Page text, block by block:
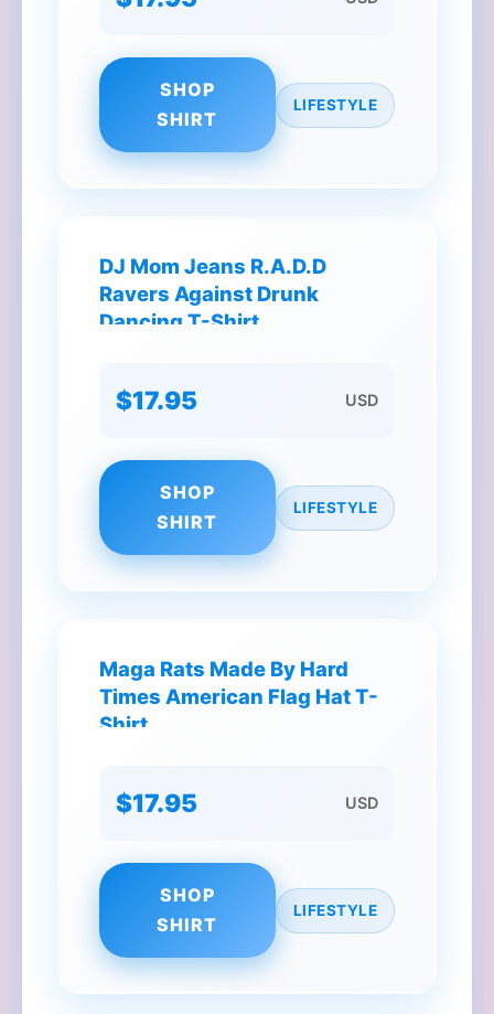
SHOP
SHIRT
LIFESTYLE
DJ Mom Jeans R.A.D.D
Ravers Against Drunk
Dancing T-Shirt
$17.95 USD
SHOP
SHIRT
LIFESTYLE
Maga Rats Made By Hard
Times American Flag Hat T-
Shirt
$17.95 USD
SHOP
SHIRT
LIFESTYLE